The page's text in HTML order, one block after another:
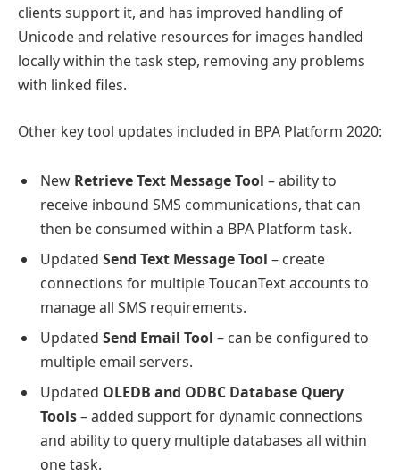
clients support it, and has improved handling of
Unicode and relative resources for images handled
locally within the task step, removing any problems
with linked files.
Other key tool updates included in BPA Platform 2020:
New Retrieve Text Message Tool – ability to
receive inbound SMS communications, that can
then be consumed within a BPA Platform task.
Updated Send Text Message Tool – create
connections for multiple ToucanText accounts to
manage all SMS requirements.
Updated Send Email Tool – can be configured to
multiple email servers.
Updated OLEDB and ODBC Database Query
Tools– added support for dynamic connections
and ability to query multiple databases all within
one task.